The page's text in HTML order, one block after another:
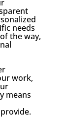
needs
the way,
work,
means